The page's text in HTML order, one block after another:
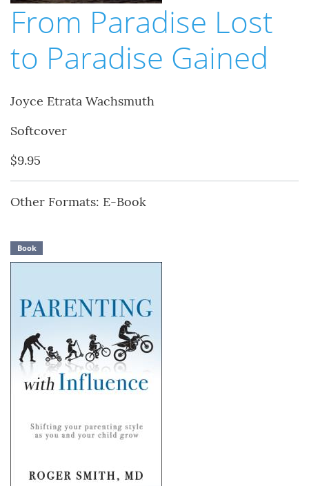
From Paradise Lost
to Paradise Gained
Joyce Etrata Wachsmuth
Softcover
$9.95
Other Formats: E-Book
Book